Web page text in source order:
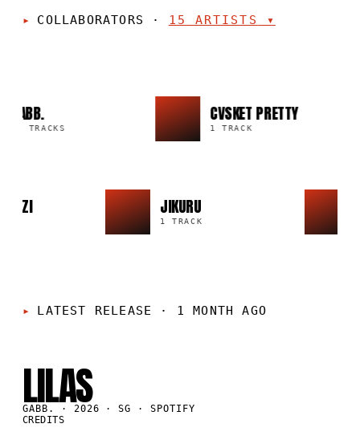
COLLABORATORS · 15 ARTISTS ▾
GABB.
20 TRACKS
CVSKET PRETTY
1 TRACK
IZZI JIKURU
1 TRACK
LATEST RELEASE · 1 MONTH AGO
LILAS
GABB. · 2026 · SG · SPOTIFY
CREDITS